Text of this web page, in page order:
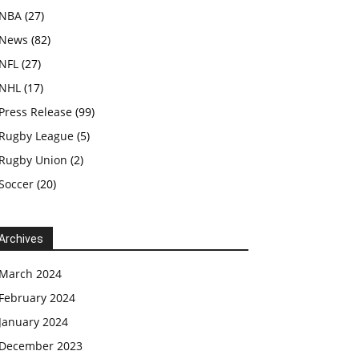
(27)
(82)
(27)
(17)
Release (99)
League (5)
Union (2)
(20)
2024
2024
2024
2023